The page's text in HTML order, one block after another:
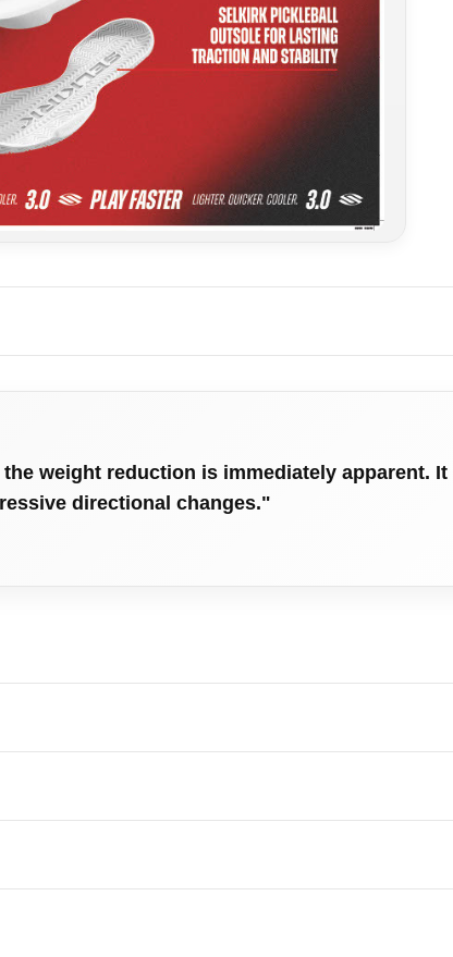
weight reduction is immediately apparent.
directional changes."